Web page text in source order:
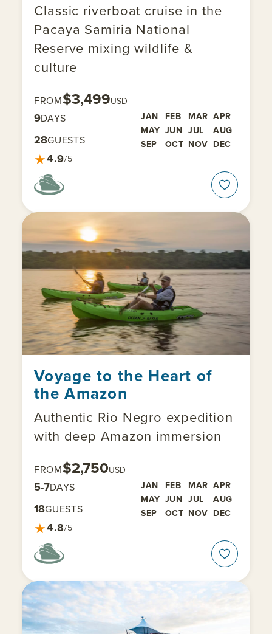
Classic riverboat cruise in the
Pacaya Samiria National
Reserve mixing wildlife &
culture
FROM$3,499USD
9DAYS JAN FEB MAR APR
MAY JUN JUL
AUG
SEP
OCT NOV DEC
28GUESTS
★4.9/5
Voyage to the Heart of
the Amazon
Authentic Rio Negro expedition
with deep Amazon immersion
FROM$2,750USD
5-7DAYS JAN FEB MAR APR
MAY JUN JUL
AUG
SEP
OCT NOV DEC
18GUESTS
★4.8/5